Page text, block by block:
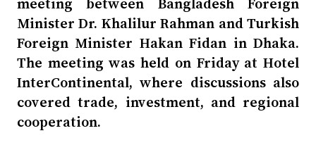
Minister Dr. Khalilur Rahman and Turkish
Foreign Minister Hakan Fidan in Dhaka.
The meeting was held on Friday at Hotel
InterContinental, where discussions also
covered trade, investment, and regional
cooperation.